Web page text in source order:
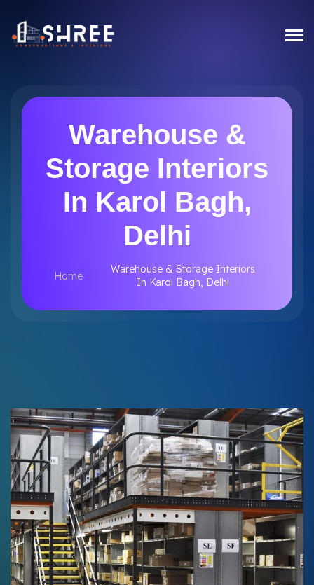
Warehouse &
Storage Interiors
In Karol Bagh,
Delhi
Home
Warehouse & Storage Interiors
In Karol Bagh, Delhi